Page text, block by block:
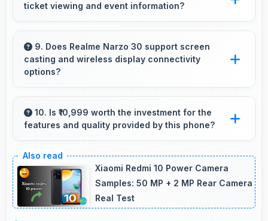
ticket viewing and event information?
clearly making event information easily
readable.
9. Does Realme Narzo 30 support screen
casting and wireless display connectivity
options?
features that connect easily with televisions
and external displays conveniently.
10. Is ₹10,999 worth the investment for the
features and quality provided by this phone?
features with quality at reasonable pricing
points.
Xiaomi Redmi 10 Power Camera
Samples: 50 MP + 2 MP Rear Camera
Real Test